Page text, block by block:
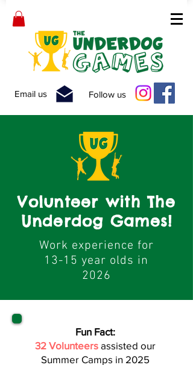
Email us Follow us
Volunteer with The
Underdog Games!
Work experience for
13-15 year olds in
2026
Fun Fact:
32 Volunteersassisted our
Summer Camps in 2025